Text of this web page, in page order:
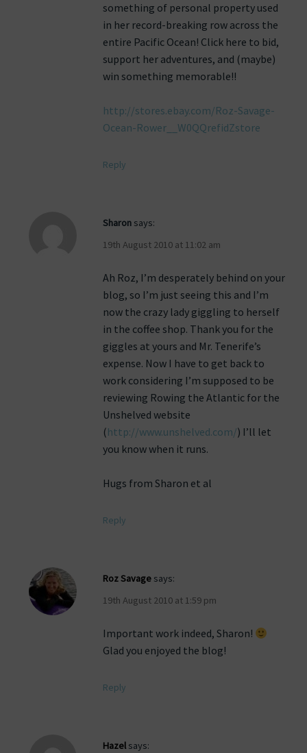
something of personal property used
in her record-breaking row across the
entire Pacific Ocean! Click here to bid,
support her adventures, and (maybe)
win something memorable!!
http://stores.ebay.com/Roz-Savage-
Ocean-Rower__W0QQrefidZstore
Reply
Sharon says:
19th August 2010 at 11:02 am
Ah Roz, I’m desperately behind on your
blog, so I’m just seeing this and I’m
now the crazy lady giggling to herself
in the coffee shop. Thank you for the
giggles at yours and Mr. Tenerife’s
expense. Now I have to get back to
work considering I’m supposed to be
reviewing Rowing the Atlantic for the
Unshelved website
(http://www.unshelved.com/) I’ll let
you know when it runs.
Hugs from Sharon et al
Reply
Roz Savage says:
19th August 2010 at 1:59 pm
Important work indeed, Sharon!
Glad you enjoyed the blog!
Reply
Hazel says: